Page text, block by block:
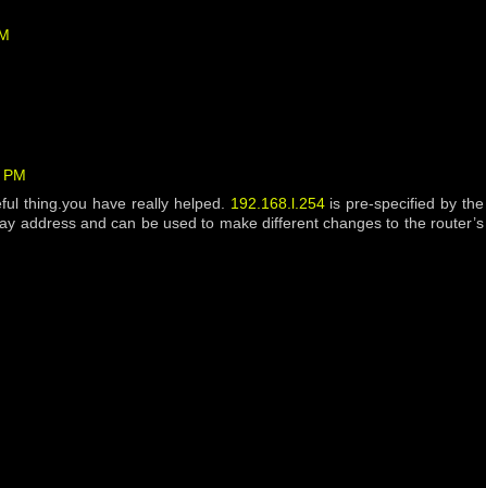
thing.you have really helped. 192.168.l.254is pre-specified by the
address and can be used to make different changes to the router’s